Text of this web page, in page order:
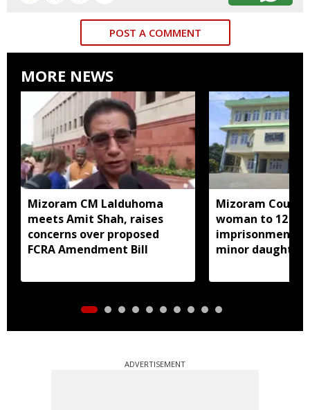
POST A COMMENT
MORE NEWS
Mizoram CM Lalduhoma
meets Amit Shah, raises
concerns over proposed
FCRA Amendment Bill
Mizoram Court
woman to 12
imprisonment
minor daughter
ADVERTISEMENT